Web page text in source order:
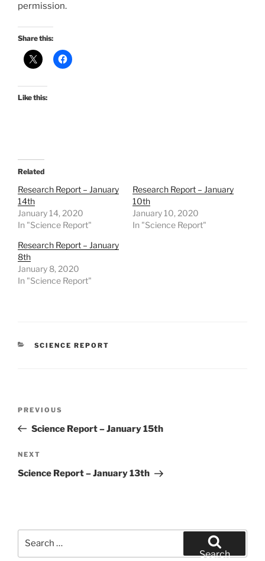
permission.
Share this:
Like this:
Related
Research Report – January
14th
January 14, 2020
In "Science Report"
Research Report – January
10th
January 10, 2020
In "Science Report"
Research Report – January
8th
January 8, 2020
In "Science Report"
CATEGORIES
SCIENCE REPORT
Previous
Post
PREVIOUS
Science Report – January 15th
Next
Post
NEXT
Science Report – January 13th
Search